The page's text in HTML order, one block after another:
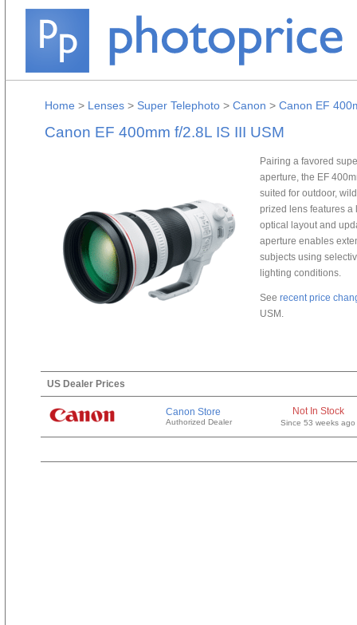
Home > Lenses > Super Telephoto > Canon > Canon EF
Canon EF 400mm f/2.8L IS III USM
Pairing a favored
aperture, the EF
suited for outdoor,
prized lens features
optical layout and
aperture enables
subjects using
lighting conditions.
See recent price
USM.
US Dealer Prices
Canon Store
Authorized Dealer
Not In Stock
Since 53 weeks ago